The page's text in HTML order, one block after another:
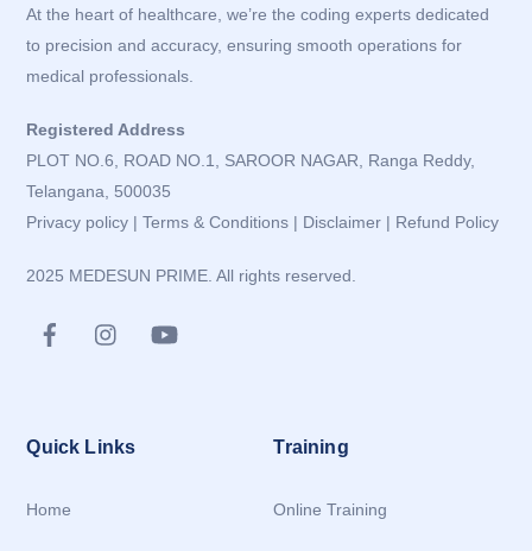
At the heart of healthcare, we’re the coding experts dedicated
to precision and accuracy, ensuring smooth operations for
medical professionals.
Registered Address
PLOT NO.6, ROAD NO.1, SAROOR NAGAR, Ranga Reddy,
Telangana, 500035
Privacy policy |Terms & Conditions | Disclaimer | Refund Policy
2025 MEDESUN PRIME. All rights reserved.
Quick Links
Home
Training
Online Training